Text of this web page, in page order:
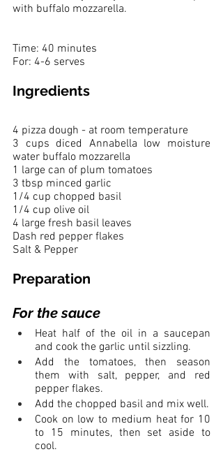
with buffalo mozzarella.
Time: 40 minutes
For: 4-6 serves
Ingredients
4 pizza dough - at room temperature
3 cups diced Annabella low moisture
water buffalo mozzarella
1 large can of plum tomatoes
3 tbsp minced garlic
1/4 cup chopped basil
1/4 cup olive oil
4 large fresh basil leaves
Dash red pepper flakes
Salt & Pepper
Preparation
For the sauce
Heat half of the oil in a saucepan
and cook the garlic until sizzling.
Add the tomatoes, then season
them with salt, pepper, and red
pepper flakes.
Add the chopped basil and mix well.
Cook on low to medium heat for 10
to 15 minutes, then set aside to
cool.